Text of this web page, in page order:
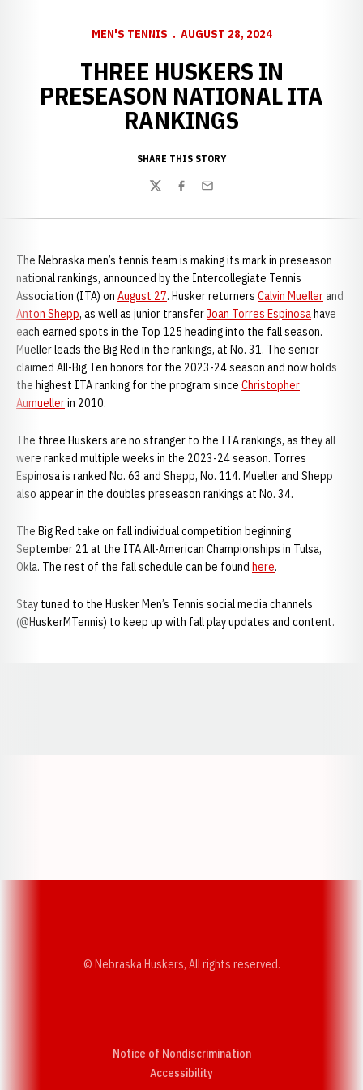
MEN'S TENNIS AUGUST 28, 2024
THREE HUSKERS IN
PRESEASON NATIONAL ITA
RANKINGS
SHARE THIS STORY
TwitterFacebook
Email
The Nebraska men’s tennis team is making its mark in preseason
national rankings, announced by the Intercollegiate Tennis
Association (ITA) on August 27. Husker returners Calvin Muellerand
Anton Shepp, as well as junior transferJoan Torres Espinosahave
each earned spots in the Top 125 heading into the fall season.
Mueller leads the Big Red in the rankings, at No. 31. The senior
claimed All-Big Ten honors for the 2023-24 season and now holds
the highest ITA ranking for the program since Christopher
Aumuellerin 2010.
The three Huskers are no stranger to the ITA rankings, as they all
were ranked multiple weeks in the 2023-24 season. Torres
Espinosa is ranked No. 63 and Shepp, No. 114. Mueller and Shepp
also appear in the doubles preseason rankings at No. 34.
The Big Red take on fall individual competition beginning
September 21 at the ITA All-American Championships in Tulsa,
Okla. The rest of the fall schedule can be found here.
Stay tuned to the Husker Men’s Tennis social media channels
(@HuskerMTennis) to keep up with fall play updates and content.
© Nebraska Huskers, All rights reserved.
Notice of Nondiscrimination
AccessibilityOpens in a new window